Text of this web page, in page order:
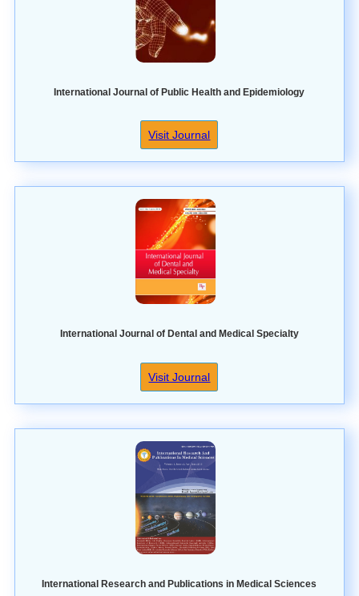
International Journal of Public Health and Epidemiology
Visit Journal
International Journal of Dental and Medical Specialty
Visit Journal
International Research and Publications in Medical Sciences